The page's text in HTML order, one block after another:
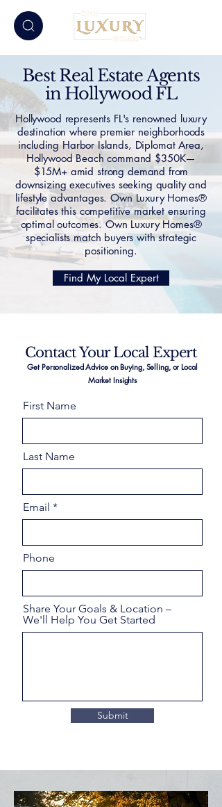
Best Real Estate Agents
in Hollywood FL
Hollywood represents FL's renowned luxury
destination where premier neighborhoods
including Harbor Islands, Diplomat Area,
Hollywood Beach command $350K—
$15M+ amid strong demand from
downsizing executives seeking quality and
lifestyle advantages. Own Luxury Homes®
facilitates this competitive market ensuring
optimal outcomes. Own Luxury Homes®
specialists match buyers with strategic
positioning.
Find My Local Expert
Contact Your Local Expert
Get Personalized Advice on Buying, Selling, or Local
Market Insights
First Name
Last Name
Email
Phone
Share Your Goals & Location –
We'll Help You Get Started
Submit